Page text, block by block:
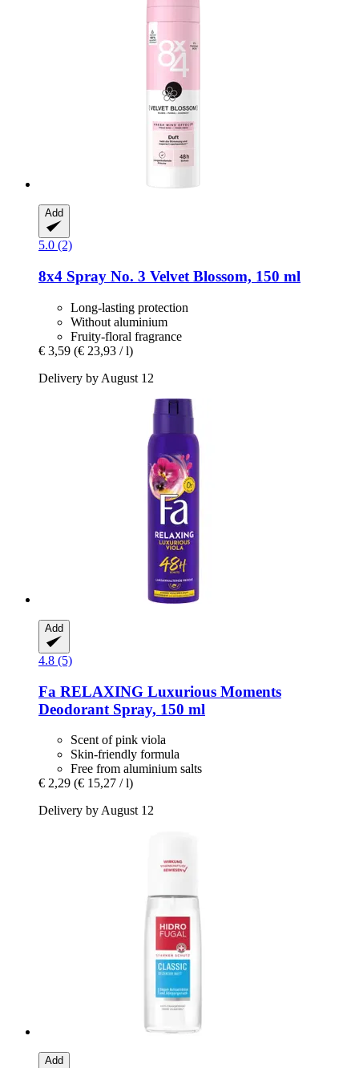
Add
5.0 (2)
8x4 Spray No. 3 Velvet Blossom, 150 ml
Long-lasting protection
Without aluminium
Fruity-floral fragrance
€ 3,59 (€ 23,93 / l)
Delivery by August 12
Add
4.8 (5)
Fa RELAXING Luxurious Moments
Deodorant Spray, 150 ml
Scent of pink viola
Skin-friendly formula
Free from aluminium salts
€ 2,29 (€ 15,27 / l)
Delivery by August 12
Add